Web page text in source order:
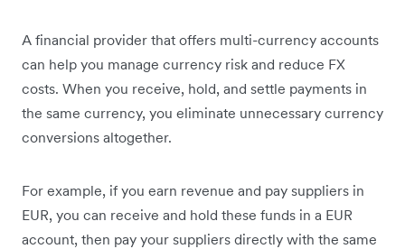
A financial provider that offers multi-currency accounts
can help you manage currency risk and reduce FX
costs. When you receive, hold, and settle payments in
the same currency, you eliminate unnecessary currency
conversions altogether.
For example, if you earn revenue and pay suppliers in
EUR, you can receive and hold these funds in a EUR
account, then pay your suppliers directly with the same